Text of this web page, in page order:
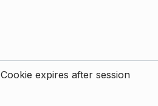
Cookie expires after session